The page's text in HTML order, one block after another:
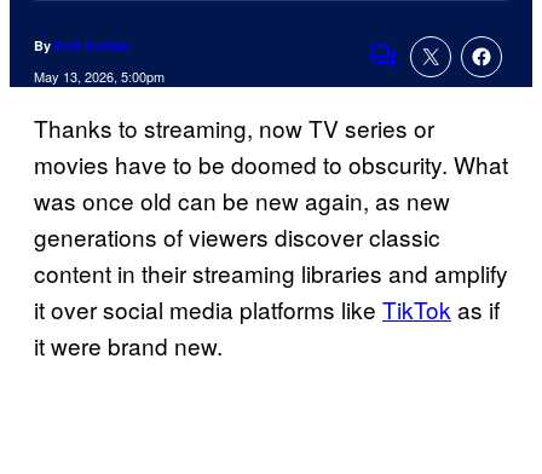
By Kofi Outlaw
May 13, 2026, 5:00pm
Comments
Thanks to streaming, now TV series or
movies have to be doomed to obscurity. What
was once old can be new again, as new
generations of viewers discover classic
content in their streaming libraries and amplify
it over social media platforms like TikTokas if
it were brand new.